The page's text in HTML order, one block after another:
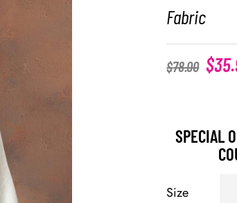
Fabric
$78.00 $
SPECIAL
Size